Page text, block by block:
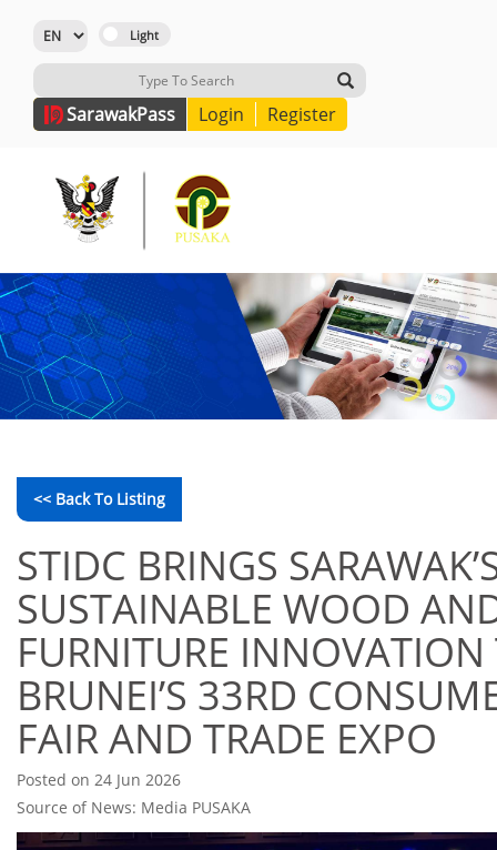
SarawakPass Login Register
<< Back To Listing
STIDC BRINGS
SUSTAINABLE WOOD
FURNITURE INNOVATION
BRUNEI’S 33RD
FAIR AND TRADE EXPO
Posted on 24 Jun 2026
Source of News: Media PUSAKA